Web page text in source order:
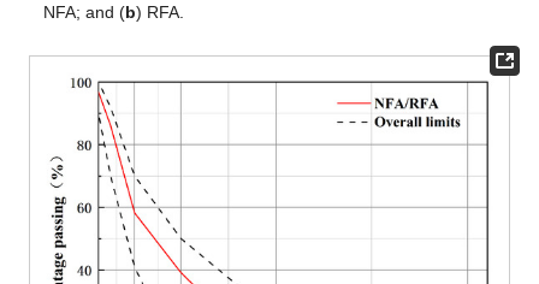
NFA; and (b) RFA.